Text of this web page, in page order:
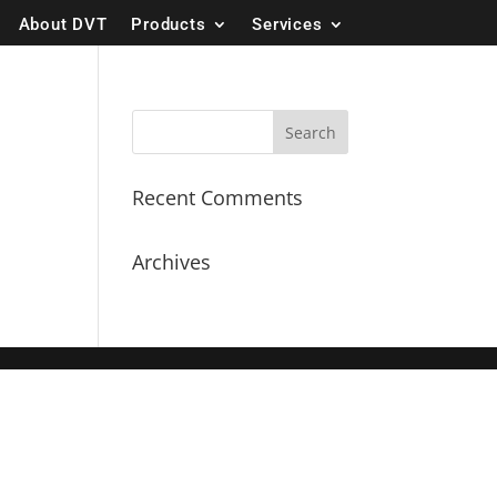
About DVT Products Services
Recent Comments
Archives